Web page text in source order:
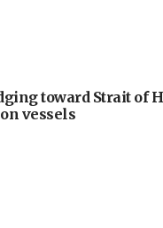
toward Strait of
vessels